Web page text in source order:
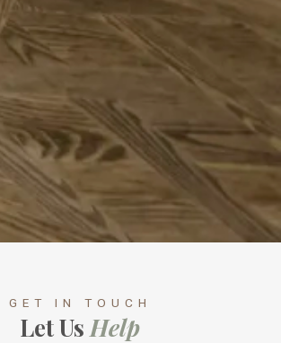
GET IN TOUCH
Let Us Help